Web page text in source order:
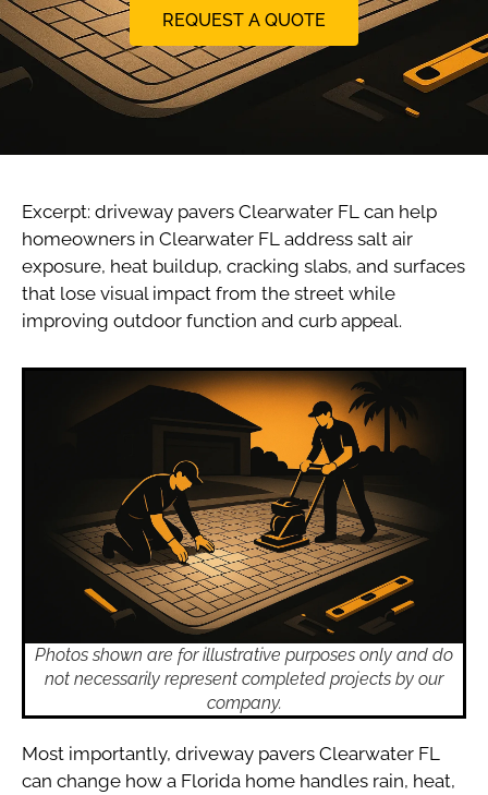
REQUEST A QUOTE
Excerpt: driveway pavers Clearwater FL can help
homeowners in Clearwater FL address salt air
exposure, heat buildup, cracking slabs, and surfaces
that lose visual impact from the street while
improving outdoor function and curb appeal.
Photos shown are for illustrative purposes only and do
not necessarily represent completed projects by our
company.
Most importantly, driveway pavers Clearwater FL
can change how a Florida home handles rain, heat,